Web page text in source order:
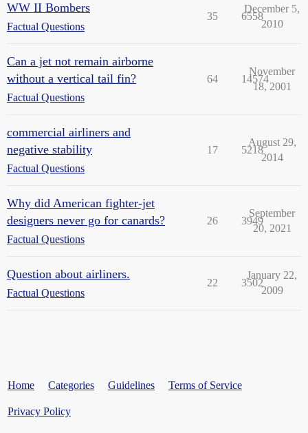
WW II Bombers
Factual Questions
35 6558
December 5,
2010
Can a jet not remain airborne
without a vertical tail fin?
Factual Questions
64 14574
November
18, 2001
commercial airliners and
negative stability
Factual Questions
17 5218
August 29,
2014
Why did American fighter-jet
designers never go for canards?
Factual Questions
26 3949
September
20, 2021
Question about airliners.
Factual Questions
22 3502
January 22,
2009
Home Categories Guidelines Terms of Service
Privacy Policy